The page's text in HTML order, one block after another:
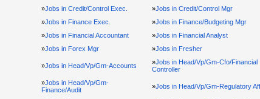
»Jobs in Credit/Control Exec. »Jobs in Credit/Control Mgr
»Jobs in Finance Exec. »Jobs in Finance/Budgeting Mgr
»Jobs in Financial Accountant »Jobs in Financial Analyst
»Jobs in Forex Mgr »Jobs in Fresher
»Jobs in Head/Vp/Gm-Accounts »Jobs in Head/Vp/Gm-Cfo/Financial
Controller
»Jobs in Head/Vp/Gm-
Finance/Audit
»Jobs in Head/Vp/Gm-Regulatory